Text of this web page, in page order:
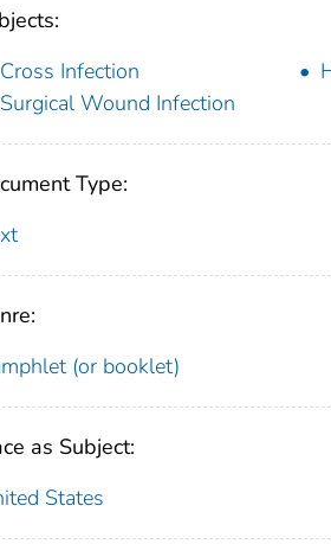
Cross Infection
Surgical Wound Infection
Type:
(or booklet)
as Subject:
States